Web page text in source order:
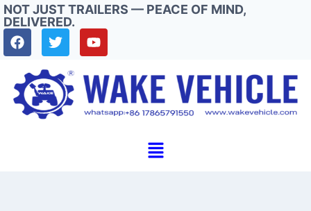
NOT JUST TRAILERS — PEACE OF MIND,
DELIVERED.